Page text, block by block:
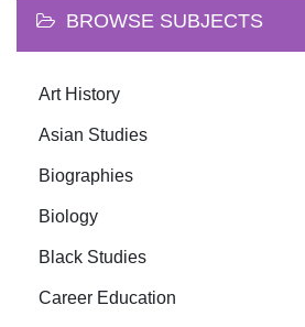
BROWSE SUBJECTS
Art History
Asian Studies
Biographies
Biology
Black Studies
Career Education